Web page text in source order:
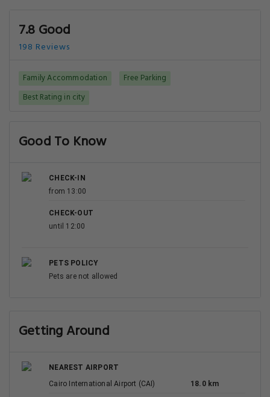
7.8 Good
198 Reviews
Family Accommodation
Free Parking
Best Rating in city
Good To Know
CHECK-IN
from 13:00
CHECK-OUT
until 12:00
PETS POLICY
Pets are not allowed
Getting Around
NEAREST AIRPORT
Cairo International Airport (CAI)
18.0 km